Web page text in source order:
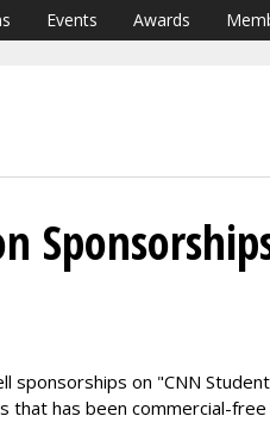
Events Awards
sponsorships on "CNN
that has been commercial-free